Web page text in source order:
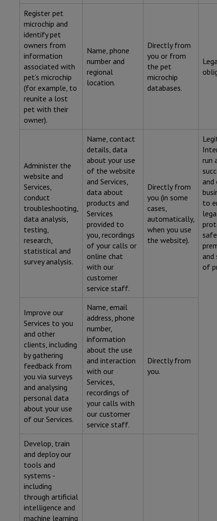
Register pet
microchip and
identify pet
owners from
information
associated with
pet’s microchip
(for example, to
reunite a lost
pet with their
owner).
Name, phone
number and
regional
location.
Directly from
you or from
the pet
microchip
databases.
Administer the
website and
Services,
conduct
troubleshooting,
data analysis,
testing,
research,
statistical and
survey analysis.
Name, contact
details, data
about your use
of the website
and Services,
data about
products and
Services
provided to
you, recordings
of your calls or
online chat
with our
customer
service staff.
Directly from
you (in some
cases,
automatically,
when you use
the website).
run
and
to
and
of
Improve our
Services to you
and other
clients, including
by gathering
feedback from
you via surveys
and analysing
personal data
about your use
of our Services.
Name, email
address, phone
number,
information
about the use
and interaction
with our
Services,
recordings of
your calls with
our customer
service staff.
Directly from
you.
Develop, train
and deploy our
tools and
systems -
including
through artificial
intelligence and
machine learning